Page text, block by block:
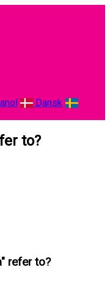
Dansk
to?
refer to?